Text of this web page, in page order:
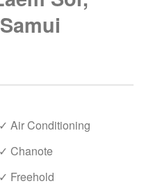
✓ Air Conditioning
✓ Chanote
✓ Freehold